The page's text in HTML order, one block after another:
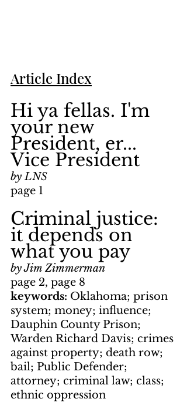
Article Index
Hi ya fellas. I'm
your new
President, er...
Vice President
by LNS
page 1
Criminal justice:
it depends on
what you pay
by Jim Zimmerman
page 2, page 8
keywords: Oklahoma; prison
system; money; influence;
Dauphin County Prison;
Warden Richard Davis; crimes
against property; death row;
bail; Public Defender;
attorney; criminal law; class;
ethnic oppression